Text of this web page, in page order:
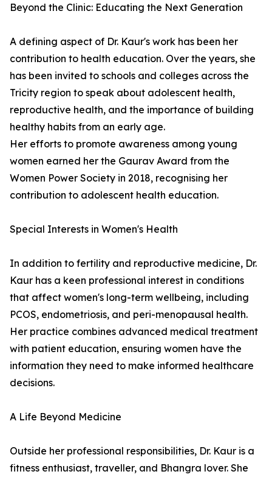
Beyond the Clinic: Educating the Next Generation
A defining aspect of Dr. Kaur's work has been her
contribution to health education. Over the years, she
has been invited to schools and colleges across the
Tricity region to speak about adolescent health,
reproductive health, and the importance of building
healthy habits from an early age.
Her efforts to promote awareness among young
women earned her the Gaurav Award from the
Women Power Society in 2018, recognising her
contribution to adolescent health education.
Special Interests in Women's Health
In addition to fertility and reproductive medicine, Dr.
Kaur has a keen professional interest in conditions
that affect women's long-term wellbeing, including
PCOS, endometriosis, and peri-menopausal health.
Her practice combines advanced medical treatment
with patient education, ensuring women have the
information they need to make informed healthcare
decisions.
A Life Beyond Medicine
Outside her professional responsibilities, Dr. Kaur is a
fitness enthusiast, traveller, and Bhangra lover. She